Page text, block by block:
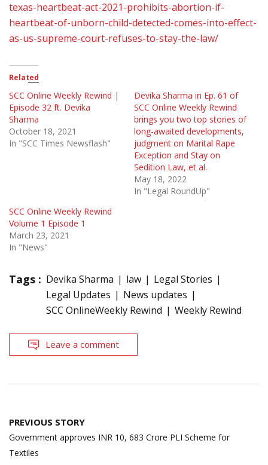
texas-heartbeat-act-2021-prohibits-abortion-if-
heartbeat-of-unborn-child-detected-comes-into-effect-
as-us-supreme-court-refuses-to-stay-the-law/
Related
SCC Online Weekly Rewind |
Episode 32 ft. Devika
Sharma
October 18, 2021
In "SCC Times Newsflash"
Devika Sharma in Ep. 61 of
SCC Online Weekly Rewind
brings you two top stories of
long-awaited developments,
judgment on Marital Rape
Exception and Stay on
Sedition Law, et al.
May 18, 2022
In "Legal RoundUp"
SCC Online Weekly Rewind
Volume 1 Episode 1
March 23, 2021
In "News"
Tags : Devika Sharma law
Legal Stories
Legal Updates
News updates
SCC OnlineWeekly Rewind
Weekly Rewind
Leave a comment
Post
navigation
PREVIOUS STORY
Government approves INR 10, 683 Crore PLI Scheme for
Textiles